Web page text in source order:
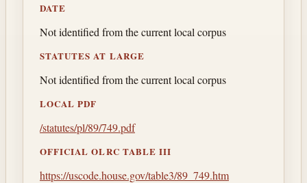
DATE
Not identified from the current local corpus
STATUTES AT LARGE
Not identified from the current local corpus
LOCAL PDF
/statutes/pl/89/749.pdf
OFFICIAL OLRC TABLE III
https://uscode.house.gov/table3/89_749.htm